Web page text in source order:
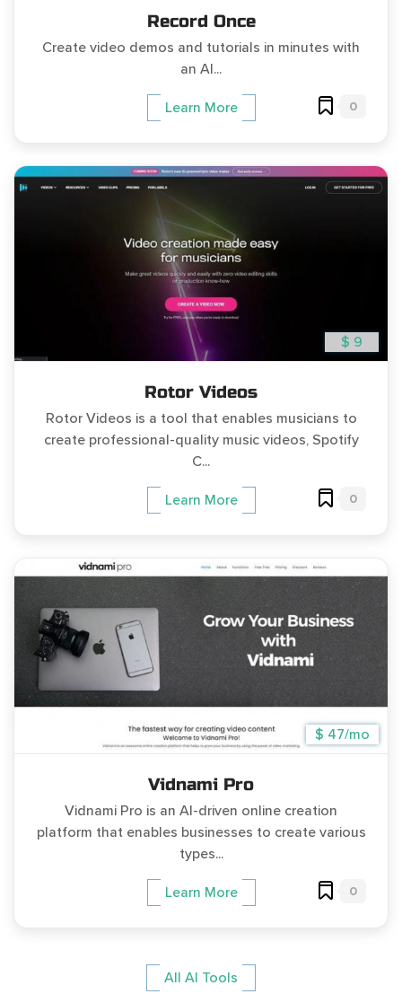
Record Once
Create video demos and tutorials in minutes with
an AI...
Learn More 0
$ 9
Rotor Videos
Rotor Videos is a tool that enables musicians to
create professional-quality music videos, Spotify
C...
Learn More 0
$ 47/mo
Vidnami Pro
Vidnami Pro is an AI-driven online creation
platform that enables businesses to create various
types...
Learn More 0
All AI Tools